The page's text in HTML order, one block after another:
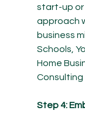
start-up or
approach
business
Schools,
Home
Consulting
Step 4: